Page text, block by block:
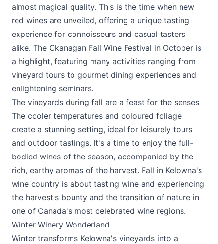
almost magical quality. This is the time when new
red wines are unveiled, offering a unique tasting
experience for connoisseurs and casual tasters
alike. The Okanagan Fall Wine Festival in October is
a highlight, featuring many activities ranging from
vineyard tours to gourmet dining experiences and
enlightening seminars.
The vineyards during fall are a feast for the senses.
The cooler temperatures and coloured foliage
create a stunning setting, ideal for leisurely tours
and outdoor tastings. It's a time to enjoy the full-
bodied wines of the season, accompanied by the
rich, earthy aromas of the harvest. Fall in Kelowna's
wine country is about tasting wine and experiencing
the harvest's bounty and the transition of nature in
one of Canada's most celebrated wine regions.
Winter Winery Wonderland
Winter transforms Kelowna's vineyards into a